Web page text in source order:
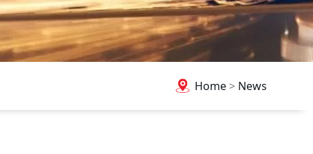
Home> News